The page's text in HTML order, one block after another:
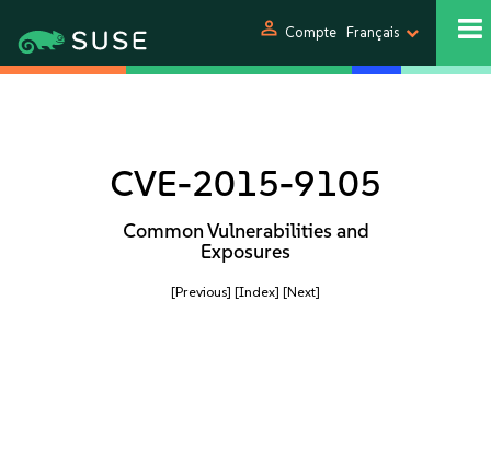
person Compte Français
CVE-2015-9105
Common Vulnerabilities and
Exposures
[Previous] [Index] [Next]